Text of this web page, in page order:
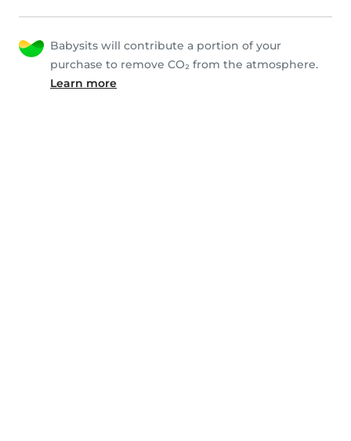
Babysits will contribute a portion of your
purchase to remove CO₂ from the atmosphere.
Learn more